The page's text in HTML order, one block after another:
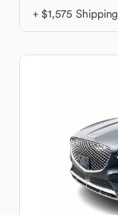
+ $1,575 Shipping